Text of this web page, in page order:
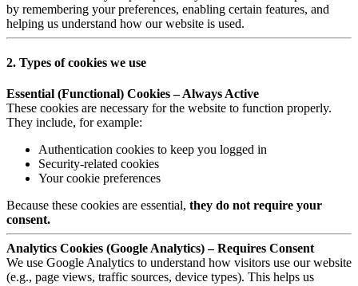
by remembering your preferences, enabling certain features, and
helping us understand how our website is used.
2. Types of cookies we use
Essential (Functional) Cookies – Always Active
These cookies are necessary for the website to function properly.
They include, for example:
Authentication cookies to keep you logged in
Security-related cookies
Your cookie preferences
Because these cookies are essential, they do not require your
consent.
Analytics Cookies (Google Analytics) – Requires Consent
We use Google Analytics to understand how visitors use our website
(e.g., page views, traffic sources, device types). This helps us